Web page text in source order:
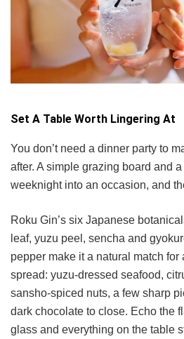
Set A Table Worth Lingering At
You don’t need a dinner party to
after. A simple grazing board and
weeknight into an occasion, and
Roku Gin’s six Japanese
leaf, yuzu peel, sencha and
pepper make it a natural match for
spread: yuzu-dressed seafood,
sansho-spiced nuts, a few sharp
dark chocolate to close. Echo the
glass and everything on the table